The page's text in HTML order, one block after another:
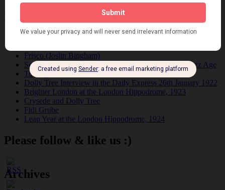
Recent Posts
Tomson Twins
Frisco (Joslin Bingham)
Seeing Double: Twin, sister and brother acts in the Jazz Age
Tommy Ladd
Dolly Tree Interview in the Daily Express 26th January 1922
Brighter London at the London Hippodrome, 1923
Crysede and Dolly Tree
Fidi Grube
Leap Year at the London Hippodrome, 1924
Please follow & like us :)
Archives